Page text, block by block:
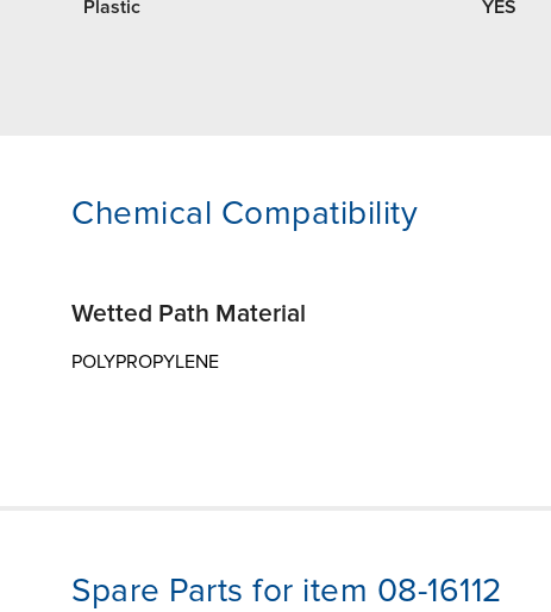
Plastic
YES
Chemical Compatibility
Wetted Path Material
POLYPROPYLENE
Spare Parts for item 08-16112